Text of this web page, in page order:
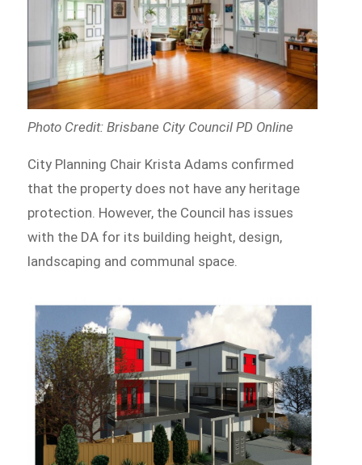
Photo Credit: Brisbane City Council PD Online
City Planning Chair Krista Adams confirmed
that the property does not have any heritage
protection. However, the Council has issues
with the DA for its building height, design,
landscaping and communal space.